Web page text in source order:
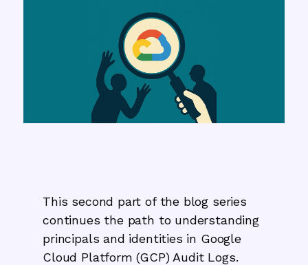
This second part of the blog series
continues the path to understanding
principals and identities in Google
Cloud Platform (GCP) Audit Logs.